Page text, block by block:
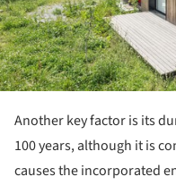
Another key factor is its
100 years, although it is
causes the incorporated